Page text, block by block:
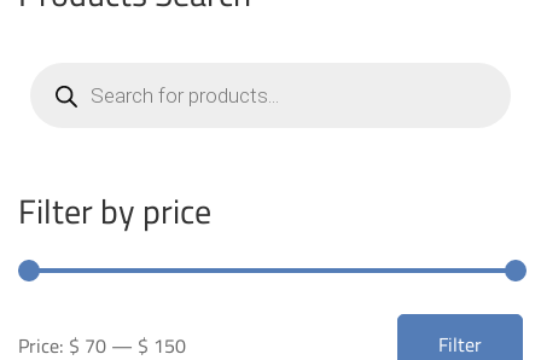
search
Filter by price
Filter
Price: $ 70— $ 150